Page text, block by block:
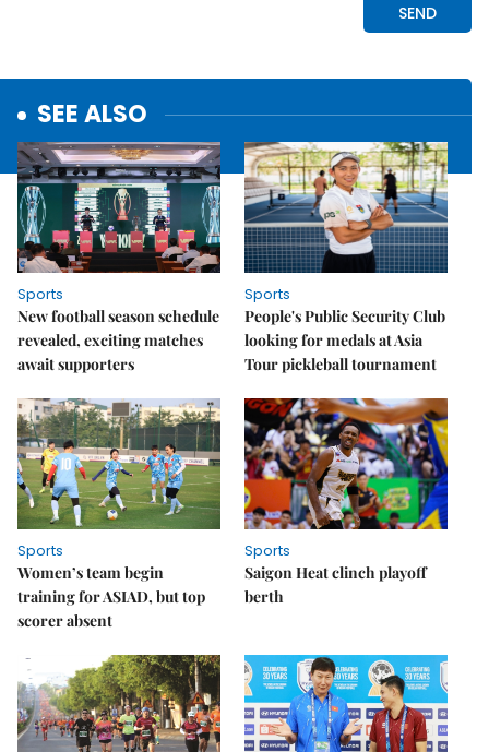
SEE ALSO
Sports
New football season schedule
revealed, exciting matches
await supporters
Sports
People's Public Security Club
looking for medals at Asia
Tour pickleball tournament
Sports
Women’s team begin
training for ASIAD, but top
scorer absent
Sports
Saigon Heat clinch playoff
berth